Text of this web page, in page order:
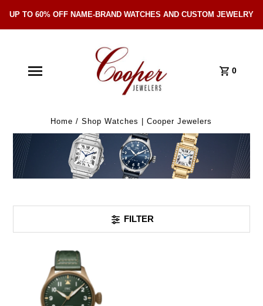
UP TO 60% OFF NAME-BRAND WATCHES AND CUSTOM JEWELRY
0
Home /Shop Watches | Cooper Jewelers
FILTER